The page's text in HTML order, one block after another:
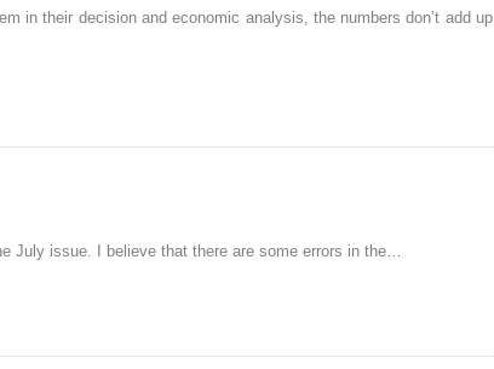
in their decision and economic analysis, the numbers don’t add up,
July issue. I believe that there are some errors in the…